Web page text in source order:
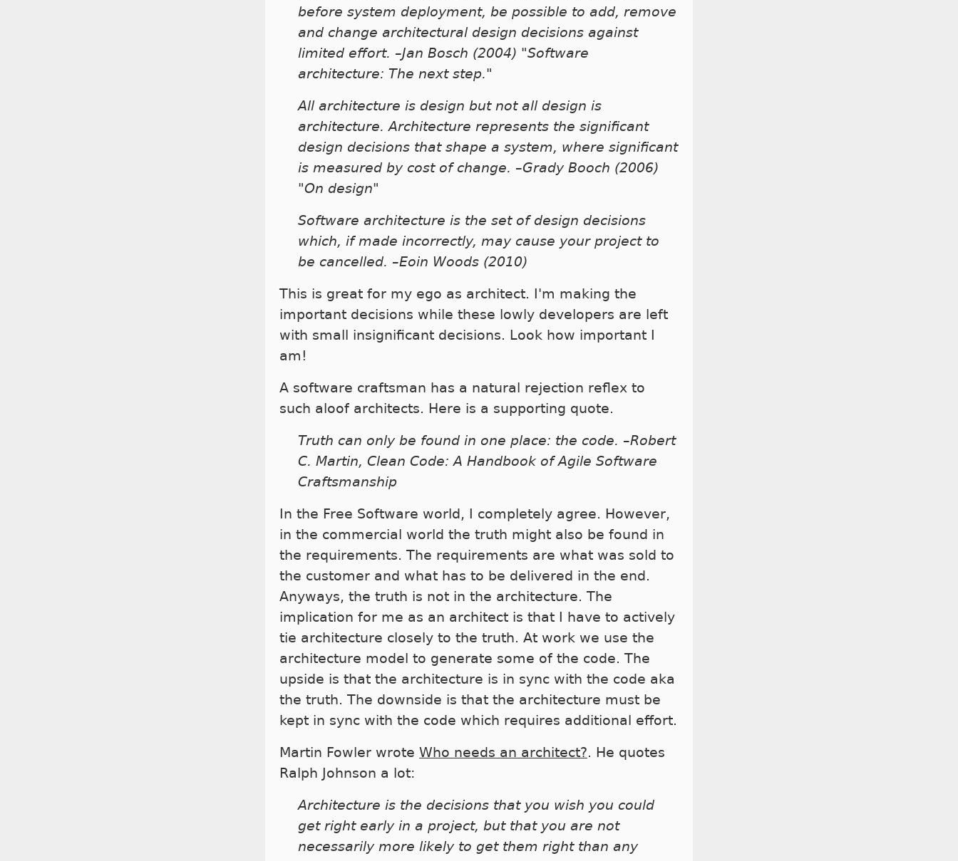
before system deployment, be possible to add, remove
and change architectural design decisions against
limited effort. –Jan Bosch (2004) "Software
architecture: The next step."
All architecture is design but not all design is
architecture. Architecture represents the significant
design decisions that shape a system, where significant
is measured by cost of change. –Grady Booch (2006)
"On design"
Software architecture is the set of design decisions
which, if made incorrectly, may cause your project to
be cancelled. –Eoin Woods (2010)
This is great for my ego as architect. I'm making the
important decisions while these lowly developers are left
with small insignificant decisions. Look how important I
am!
A software craftsman has a natural rejection reflex to
such aloof architects. Here is a supporting quote.
Truth can only be found in one place: the code. –Robert
C. Martin, Clean Code: A Handbook of Agile Software
Craftsmanship
In the Free Software world, I completely agree. However,
in the commercial world the truth might also be found in
the requirements. The requirements are what was sold to
the customer and what has to be delivered in the end.
Anyways, the truth is not in the architecture. The
implication for me as an architect is that I have to actively
tie architecture closely to the truth. At work we use the
architecture model to generate some of the code. The
upside is that the architecture is in sync with the code aka
the truth. The downside is that the architecture must be
kept in sync with the code which requires additional effort.
Martin Fowler wrote Who needs an architect?. He quotes
Ralph Johnson a lot:
Architecture is the decisions that you wish you could
get right early in a project, but that you are not
necessarily more likely to get them right than any